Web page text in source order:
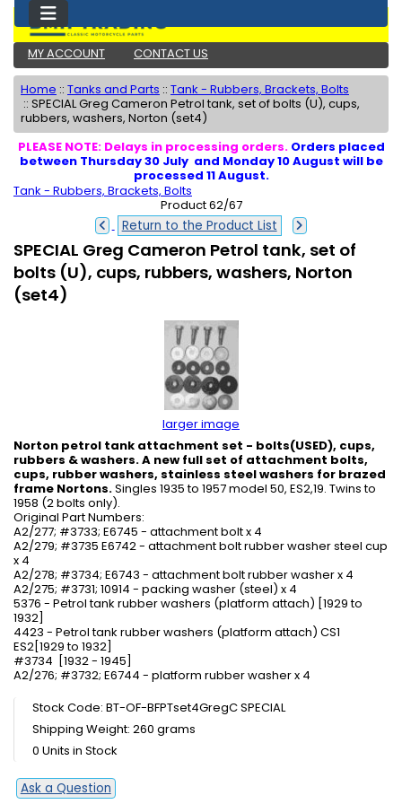
MY ACCOUNT CONTACT US
Home :: Tanks and Parts :: Tank - Rubbers, Brackets, Bolts
:: SPECIAL Greg Cameron Petrol tank, set of bolts (U), cups,
rubbers, washers, Norton (set4)
PLEASE NOTE: Delays in processing orders. Orders placed
between Thursday 30 July and Monday 10 August will be
processed 11 August.
Tank - Rubbers, Brackets, Bolts
Product 62/67
Return to the Product List
SPECIAL Greg Cameron Petrol tank, set of
bolts (U), cups, rubbers, washers, Norton
(set4)
larger image
Norton petrol tank attachment set - bolts(USED), cups,
rubbers & washers. A new full set of attachment bolts,
cups, rubber washers, stainless steel washers for brazed
frame Nortons.Singles 1935 to 1957 model 50, ES2,19. Twins to
1958 (2 bolts only).
Original Part Numbers:
A2/277; #3733; E6745 - attachment bolt x 4
A2/279; #3735 E6742 - attachment bolt rubber washer steel cup
x 4
A2/278; #3734; E6743 - attachment bolt rubber washer x 4
A2/275; #3731; 10914 - packing washer (steel) x 4
5376 - Petrol tank rubber washers (platform attach) [1929 to
1932]
4423 - Petrol tank rubber washers (platform attach) CS1
ES2[1929 to 1932]
#3734 [1932 - 1945]
A2/276; #3732; E6744 - platform rubber washer x 4
Stock Code: BT-OF-BFPTset4GregC SPECIAL
Shipping Weight: 260 grams
0 Units in Stock
Ask a Question